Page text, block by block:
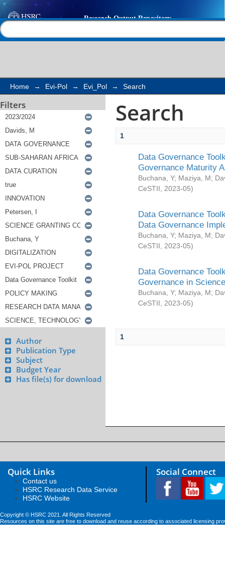
Search
Home → Evi-Pol → Evi_Pol → Search
Filters
Author
Publication Type
Subject
Budget Year
Has file(s) for download
Search
1
Data Governance
Governance Maturity
Buchana, Y; Maziya, M;
CeSTII
2023-05)
Data Governance
Data Governance
Buchana, Y; Maziya, M;
CeSTII
2023-05)
Data Governance
Governance in
Buchana, Y; Maziya, M;
CeSTII
2023-05)
1
Quick Links
Contact us
HSRC Research Data Service
HSRC Website
Social Connect
Copyright © HSRC 2021. All Rights Reserved
Resources on this site are free to download and reuse according to associated licensing